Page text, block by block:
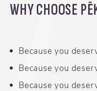
WHY CHOOSE
Because you
Because you
Because you